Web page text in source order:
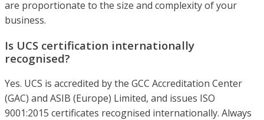
are proportionate to the size and complexity of your
business.
Is UCS certification internationally
recognised?
Yes. UCS is accredited by the GCC Accreditation Center
(GAC) and ASIB (Europe) Limited, and issues ISO
9001:2015 certificates recognised internationally. Always